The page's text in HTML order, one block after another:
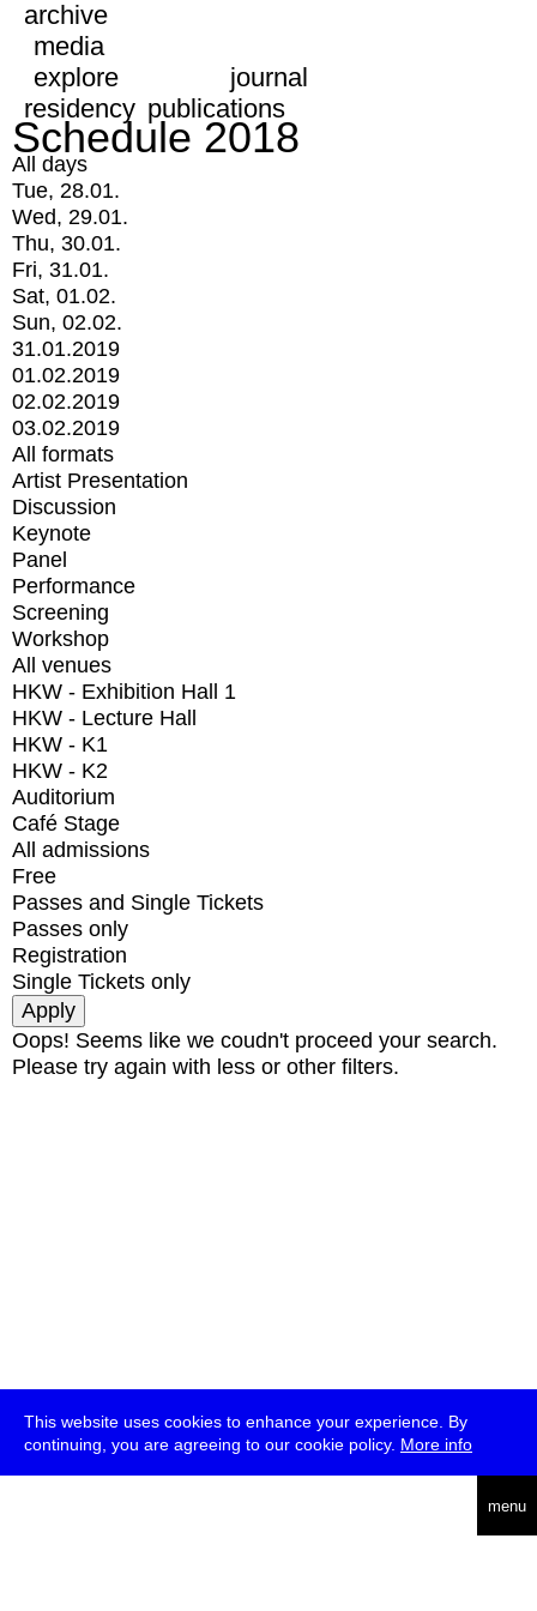
This website uses cookies to enhance your experience. By
continuing, you are agreeing to our cookie policy. More info
menu
archive
media
explore
journal
residency publications
Schedule 2018
All days
Tue, 28.01.
Wed, 29.01.
Thu, 30.01.
Fri, 31.01.
Sat, 01.02.
Sun, 02.02.
31.01.2019
01.02.2019
02.02.2019
03.02.2019
All formats
Artist Presentation
Discussion
Keynote
Panel
Performance
Screening
Workshop
All venues
HKW - Exhibition Hall 1
HKW - Lecture Hall
HKW - K1
HKW - K2
Auditorium
Café Stage
All admissions
Free
Passes and Single Tickets
Passes only
Registration
Single Tickets only
Oops! Seems like we coudn't proceed your search.
Please try again with less or other filters.